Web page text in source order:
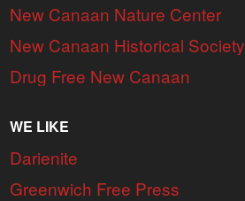
New Canaan Nature Center
New Canaan Historical Society
Drug Free New Canaan
WE LIKE
Darienite
Greenwich Free Press